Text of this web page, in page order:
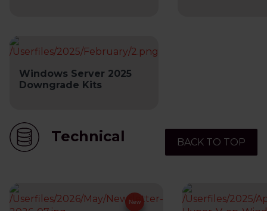
Windows Server 2025
Downgrade Kits
BACK TO TOP
Technical